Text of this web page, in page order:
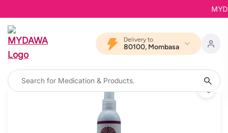
Delivery to
80100, Mombasa